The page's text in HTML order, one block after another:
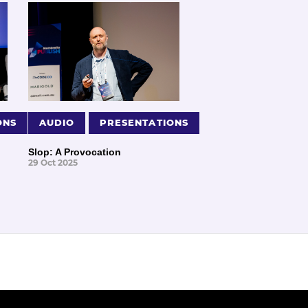
AUDIO PRESENTATIONS
Slop: A Provocation
29 Oct 2025